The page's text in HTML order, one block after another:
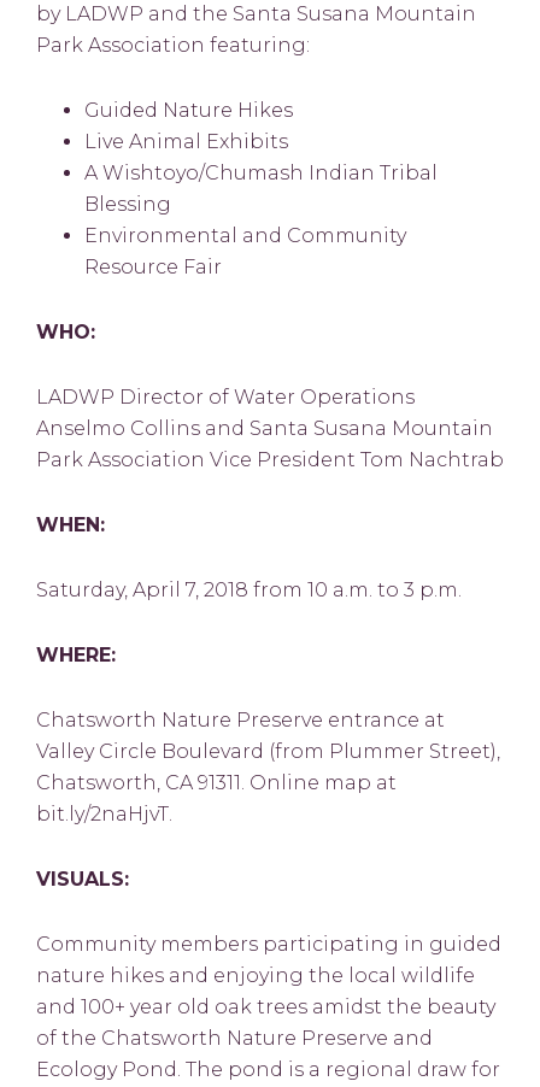
by LADWP and the Santa Susana Mountain
Park Association featuring:
Guided Nature Hikes
Live Animal Exhibits
A Wishtoyo/Chumash Indian Tribal
Blessing
Environmental and Community
Resource Fair
WHO:
LADWP Director of Water Operations
Anselmo Collins and Santa Susana Mountain
Park Association Vice President Tom Nachtrab
WHEN:
Saturday, April 7, 2018 from 10 a.m. to 3 p.m.
WHERE:
Chatsworth Nature Preserve entrance at
Valley Circle Boulevard (from Plummer Street),
Chatsworth, CA 91311. Online map at
bit.ly/2naHjvT.
VISUALS:
Community members participating in guided
nature hikes and enjoying the local wildlife
and 100+ year old oak trees amidst the beauty
of the Chatsworth Nature Preserve and
Ecology Pond. The pond is a regional draw for